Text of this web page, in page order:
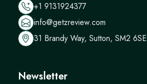
+1 9131924377
info@getzreview.com
31 Brandy Way, Sutton, SM2 6SE
Newsletter